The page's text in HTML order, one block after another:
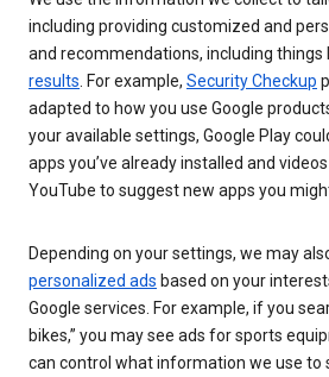
including providing customized and
and recommendations, including things
results . For example, Security Checkup
adapted to how you use Google
your available settings, Google Play
apps you’ve already installed and
YouTube to suggest new apps you
Depending on your settings, we may
personalized ads based on your
Google services. For example, if you
bikes,” you may see ads for sports
can control what information we use to